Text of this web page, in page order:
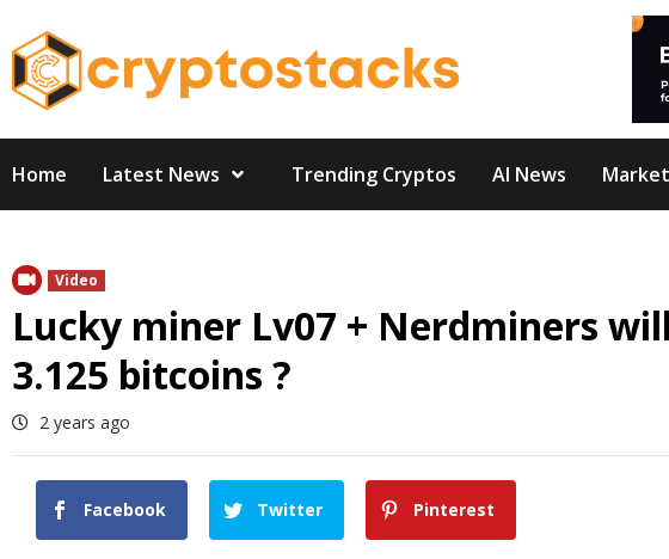
to
content
Home Latest News Trending Cryptos AI News
Video
Lucky miner Lv07 + Nerdminers
3.125 bitcoins ?
2 years ago
Facebook Twitter Pinterest